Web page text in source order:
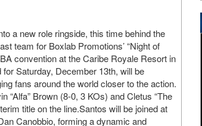
a new role ringside, this time behind the
team for Boxlab Promotions’ “Night of
convention at the Caribe Royale Resort in
Saturday, December 13th, will be
fans around the world closer to the action.
“Alfa” Brown (8-0, 3 KOs) and Cletus “The
title on the line.Santos will be joined at
Canobbio, forming a dynamic and